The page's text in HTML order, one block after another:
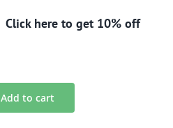
Click here to get 10% off
Add to cart